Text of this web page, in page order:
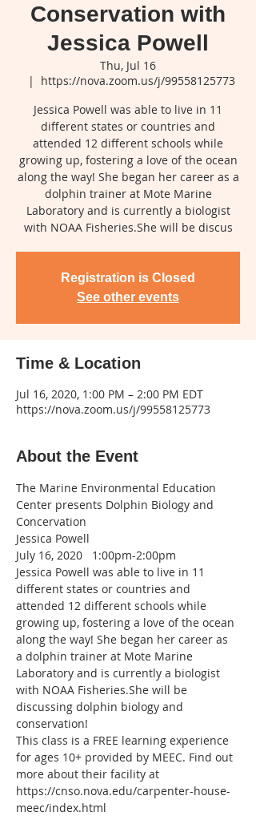
Conservation with
Jessica Powell
Thu, Jul 16
  |
https://nova.zoom.us/j/99558125773
Jessica Powell was able to live in 11
different states or countries and
attended 12 different schools while
growing up, fostering a love of the ocean
along the way! She began her career as a
dolphin trainer at Mote Marine
Laboratory and is currently a biologist
with NOAA Fisheries.She will be discus
Registration is Closed
See other events
Time & Location
Jul 16, 2020, 1:00 PM – 2:00 PM EDT
https://nova.zoom.us/j/99558125773
About the Event
The Marine Environmental Education
Center presents Dolphin Biology and
Concervation
Jessica Powell
July 16, 2020   1:00pm-2:00pm
Jessica Powell was able to live in 11
different states or countries and
attended 12 different schools while
growing up, fostering a love of the ocean
along the way! She began her career as
a dolphin trainer at Mote Marine
Laboratory and is currently a biologist
with NOAA Fisheries.She will be
discussing dolphin biology and
conservation!
This class is a FREE learning experience
for ages 10+ provided by MEEC. Find out
more about their facility at
https://cnso.nova.edu/carpenter-house-
meec/index.html